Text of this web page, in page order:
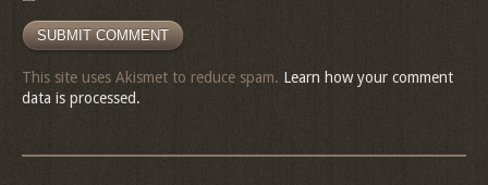
This site uses Akismet to reduce spam. Learn how your comment
data is processed.